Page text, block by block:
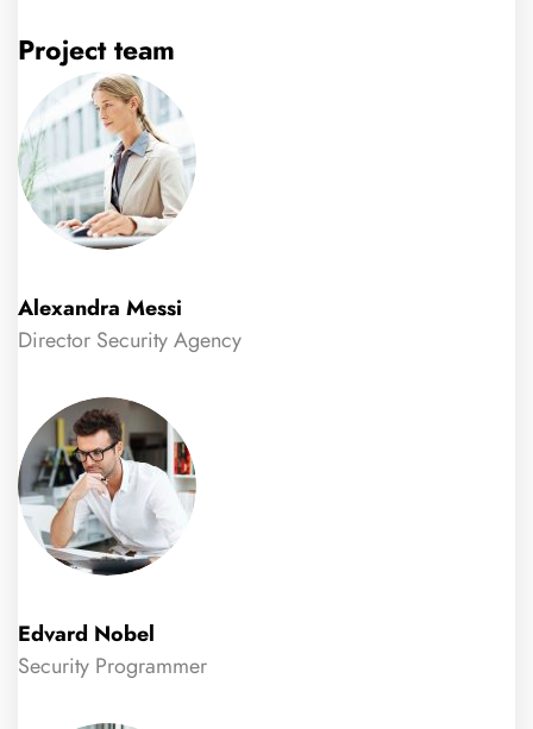
Project team
Alexandra Messi
Director Security Agency
Edvard Nobel
Security Programmer